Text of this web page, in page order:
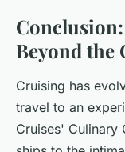
Beyond the
Cruising has
travel to an
Cruises' Culinary